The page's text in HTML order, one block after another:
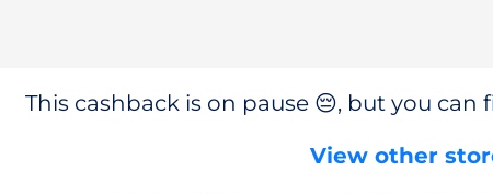
This cashback is on pause 😔, but you can
View other